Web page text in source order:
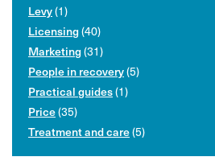
Levy(1)
Licensing(40)
Marketing(31)
People in recovery(5)
Practical guides(1)
Price(35)
Treatment and care(5)